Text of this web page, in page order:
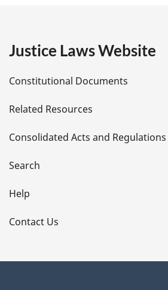
e
t
a
i
l
s
Justice Laws Website
Constitutional Documents
Related Resources
Consolidated Acts and Regulations
Search
Help
Contact Us